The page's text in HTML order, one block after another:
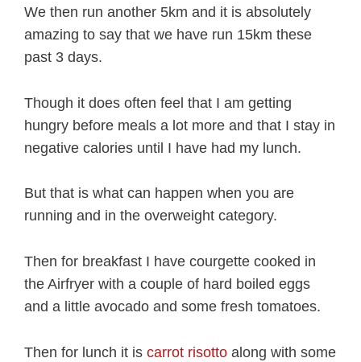
We then run another 5km and it is absolutely
amazing to say that we have run 15km these
past 3 days.
Though it does often feel that I am getting
hungry before meals a lot more and that I stay in
negative calories until I have had my lunch.
But that is what can happen when you are
running and in the overweight category.
Then for breakfast I have courgette cooked in
the Airfryer with a couple of hard boiled eggs
and a little avocado and some fresh tomatoes.
Then for lunch it is carrot risotto along with some